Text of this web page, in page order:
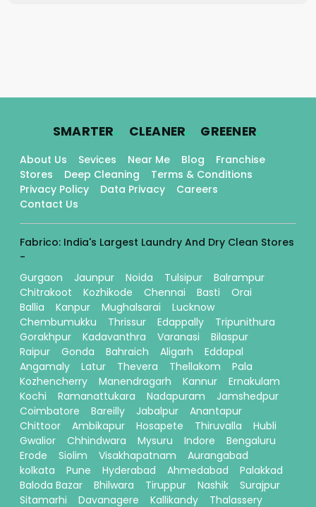
SMARTER. CLEANER. GREENER.
About Us Sevices Near Me Blog
Franchise
Stores
Deep Cleaning
Terms & Conditions
Privacy Policy
Data Privacy
Careers
Contact Us
Fabrico: India's Largest Laundry And Dry Clean Stores
-
Gurgaon
Jaunpur Noida Tulsipur
Balrampur
Chitrakoot
Kozhikode Chennai Basti
Orai
Ballia
Kanpur Mughalsarai
Lucknow
Chembumukku
Thrissur Edappally
Tripunithura
Gorakhpur
Kadavanthra Varanasi
Bilaspur
Raipur
Gonda Bahraich Aligarh
Eddapal
Angamaly
Latur Thevera Thellakom
Pala
Kozhencherry
Manendragarh Kannur
Ernakulam
Kochi
Ramanattukara Nadapuram
Jamshedpur
Coimbatore
Bareilly Jabalpur
Anantapur
Chittoor
Ambikapur Hosapete Thiruvalla
Hubli
Gwalior
Chhindwara Mysuru Indore
Bengaluru
Erode
Siolim Visakhapatnam
Aurangabad
kolkata
Pune Hyderabad Ahmedabad
Palakkad
Baloda Bazar
Bhilwara Tiruppur Nashik
Surajpur
Sitamarhi
Davanagere Kallikandy Thalassery